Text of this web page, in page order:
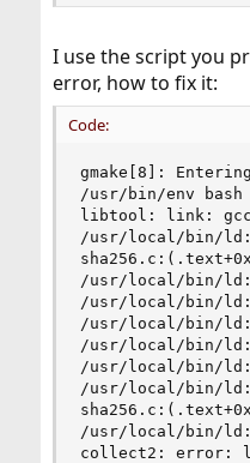
I use the script you
error, how to fix it:
Code:
gmake[8]:
/usr/bin/env
libtool: link: gcc -
/usr/local/bin/
/usr/local/bin/ld:
/usr/local/bin/ld:
/usr/local/bin/ld:
/usr/local/bin/ld:
/usr/
/usr/local/bin/ld:
/usr/local/bin/ld:
collect2: error: